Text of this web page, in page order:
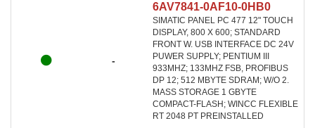
-
6AV7841-0AF10-0HB0
SIMATIC PANEL PC 477 12" TOUCH
DISPLAY, 800 X 600; STANDARD
FRONT W. USB INTERFACE DC 24V
PUWER SUPPLY; PENTIUM III
933MHZ; 133MHZ FSB, PROFIBUS
DP 12; 512 MBYTE SDRAM; W/O 2.
MASS STORAGE 1 GBYTE
COMPACT-FLASH; WINCC FLEXIBLE
RT 2048 PT PREINSTALLED